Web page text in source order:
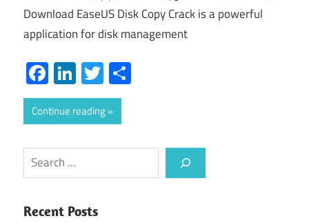
Download EaseUS Disk Copy Crack is a powerful
application for disk management
Facebook
LinkedIn
Twitter
Continue reading
Search
Recent Posts